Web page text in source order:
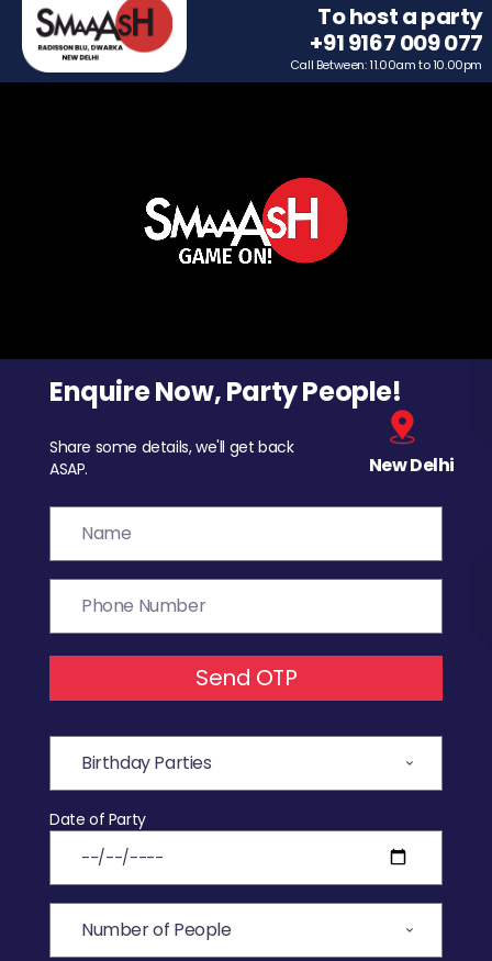
To host a party
+91 9167 009 077
Call Between: 11.00am to 10.00pm
Enquire Now, Party People!
Share some details, we'll get back
ASAP.
New Delhi
Send OTP
Date of Party